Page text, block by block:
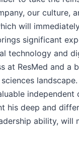
our culture,
will
significant
technology and
at ResMed and a
his deep and
ability, will